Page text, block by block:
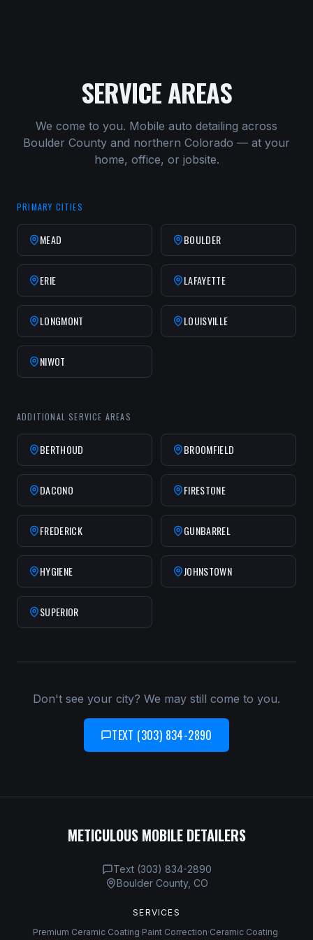
SERVICE AREAS
We come to you. Mobile auto detailing across
Boulder County and northern Colorado — at your
home, office, or jobsite.
PRIMARY CITIES
MEAD BOULDER
ERIE LAFAYETTE
LONGMONT LOUISVILLE
NIWOT
ADDITIONAL SERVICE AREAS
BERTHOUD BROOMFIELD
DACONO FIRESTONE
FREDERICK GUNBARREL
HYGIENE JOHNSTOWN
SUPERIOR
Don't see your city? We may still come to you.
TEXT (303) 834-2890
METICULOUS MOBILE DETAILERS
Text (303) 834-2890
Boulder County, CO
SERVICES
Premium Ceramic Coating·Paint Correction·Ceramic Coating·